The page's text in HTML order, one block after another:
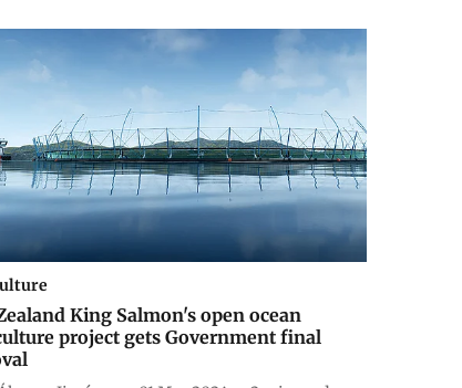
King Salmon's open ocean
project gets Government final